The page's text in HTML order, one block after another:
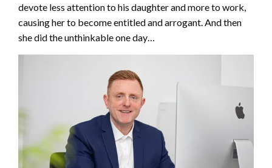
devote less attention to his daughter and more to work,
causing her to become entitled and arrogant. And then
she did the unthinkable one day…